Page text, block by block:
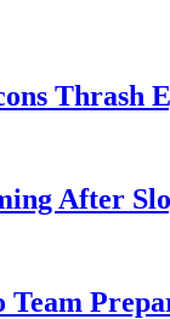
Thrash
After
Team